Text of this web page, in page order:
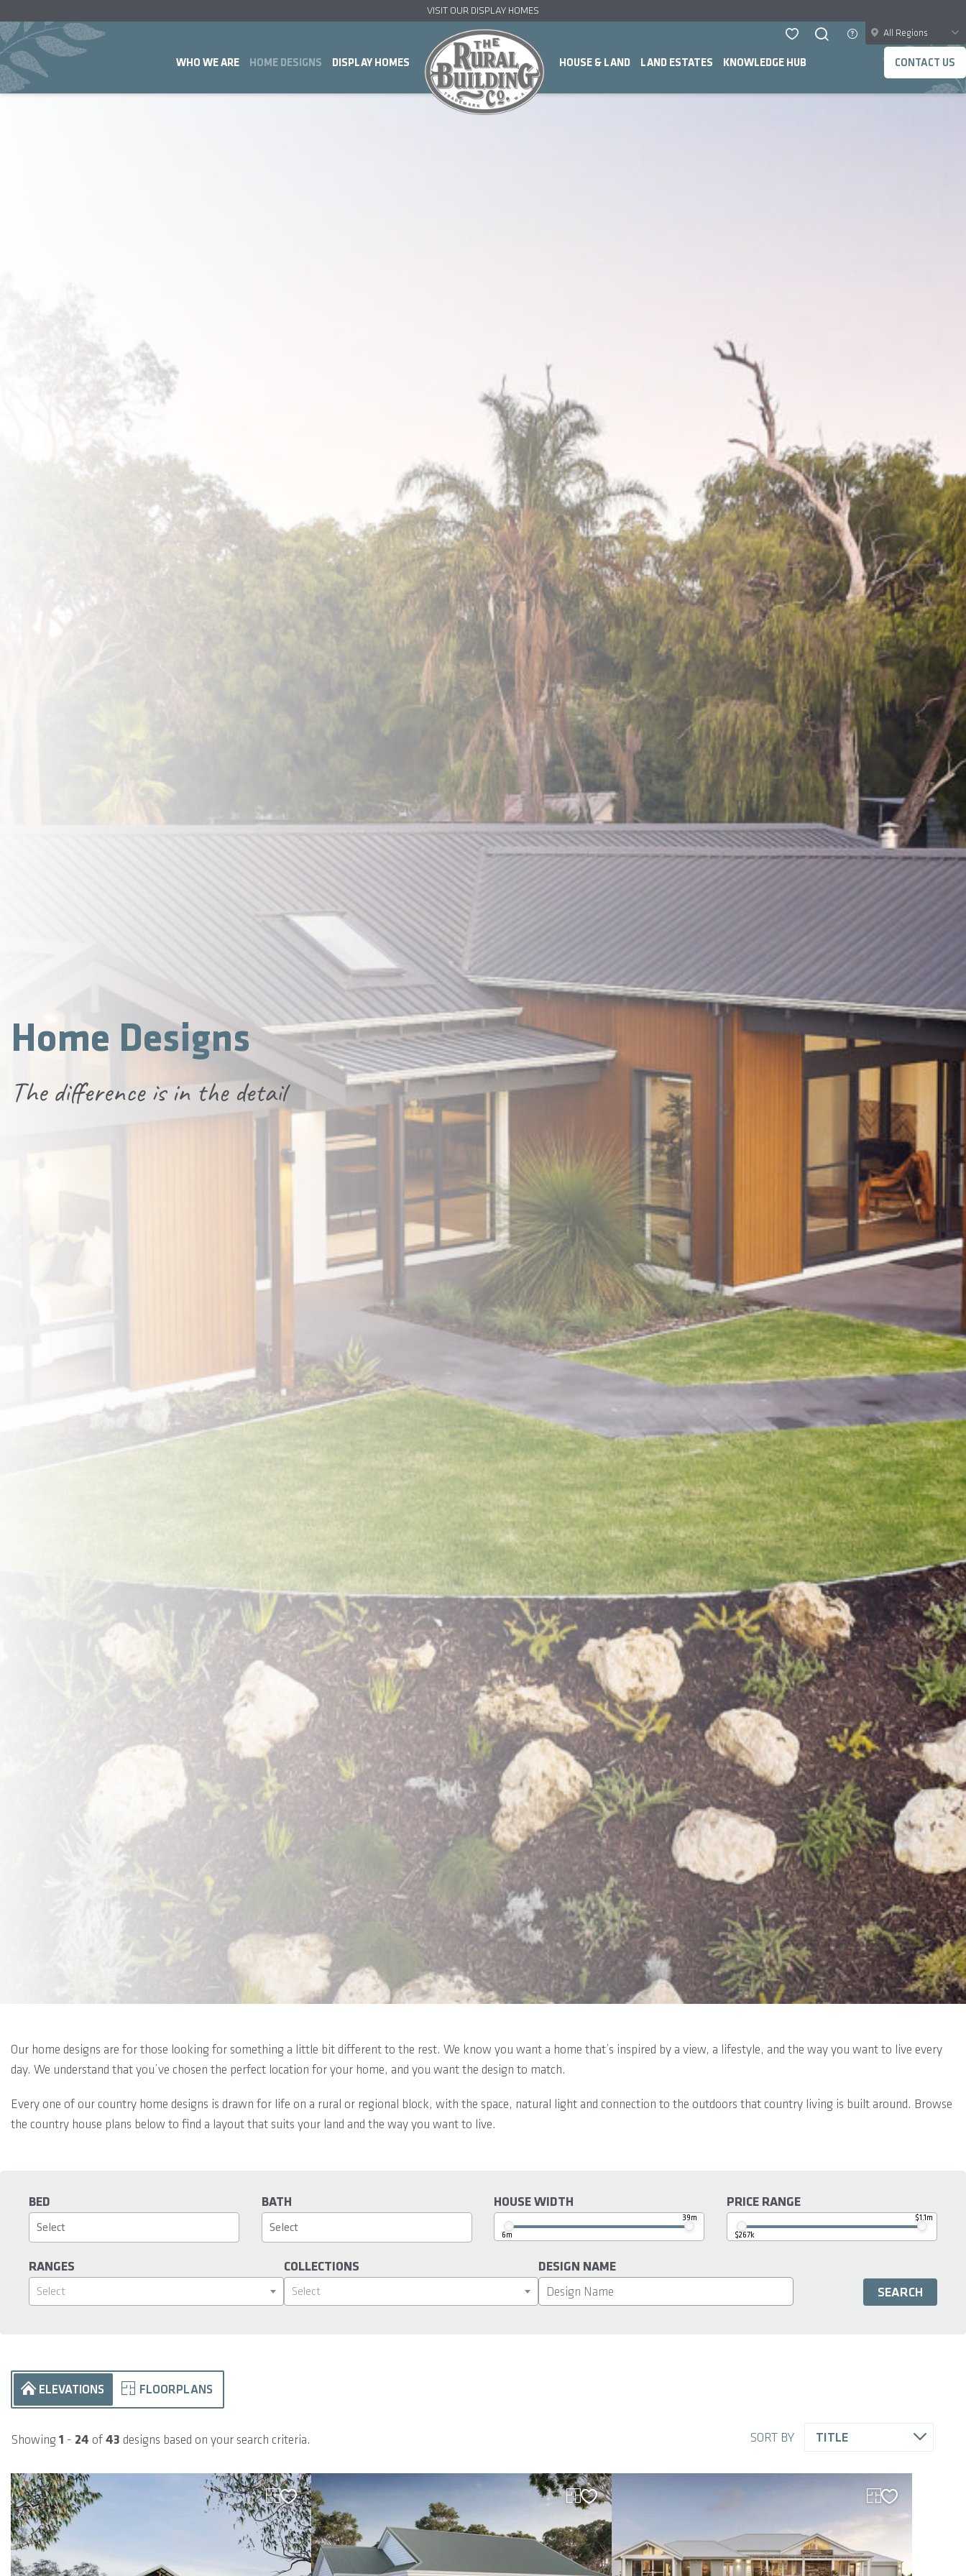
VISIT OUR DISPLAY HOMES
WHO WE ARE HOME DESIGNS DISPLAY HOMES HOUSE & LAND LAND ESTATES KNOWLEDGE HUB CONTACT US
All Regions
Home Designs
The difference is in the detail
Our home designs are for those looking for something a little bit different to the rest. We know you want a home that’s inspired by a view, a lifestyle, and the way you want to live every
day. We understand that you’ve chosen the perfect location for your home, and you want the design to match.
Every one of our country home designs is drawn for life on a rural or regional block, with the space, natural light and connection to the outdoors that country living is built around. Browse
the country house plans below to find a layout that suits your land and the way you want to live.
BED BATH HOUSE WIDTH
6m
39m
PRICE RANGE
$267k
$1.1m
RANGES
Select
COLLECTIONS
Select
DESIGN NAME
ELEVATIONS FLOORPLANS
Showing1 - 24 of43 designs based on your search criteria. SORT BY TITLE